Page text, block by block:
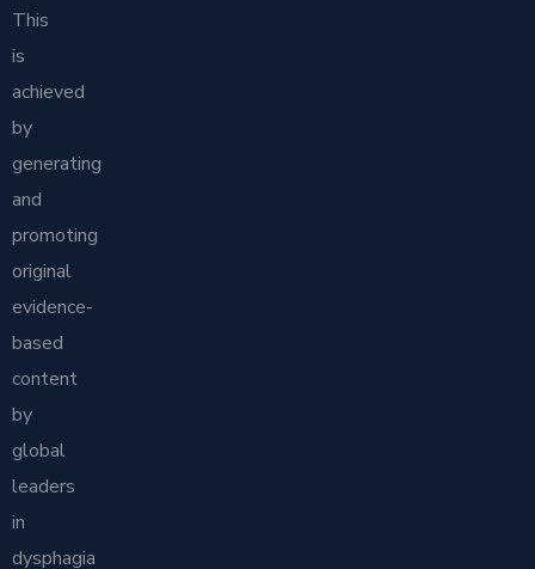
This
is
achieved
by
generating
and
promoting
original
evidence-
based
content
by
global
leaders
in
dysphagia